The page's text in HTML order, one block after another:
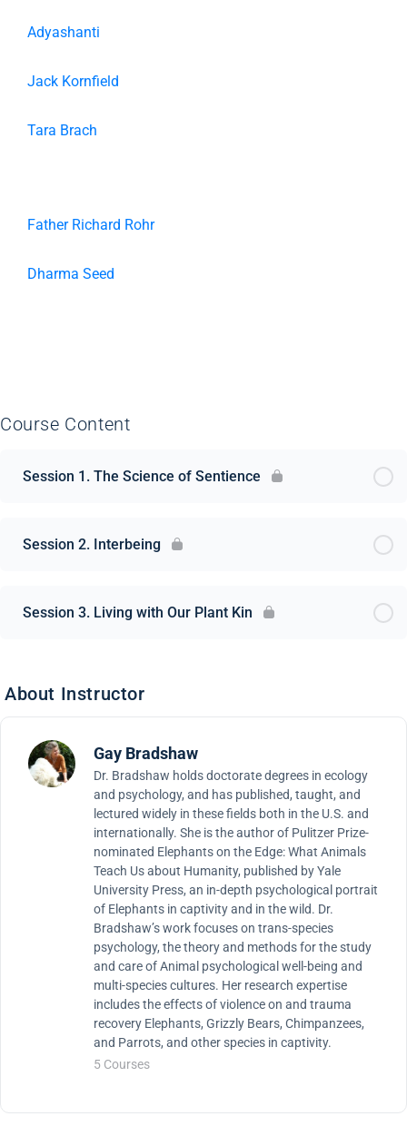
Adyashanti
Jack Kornfield
Tara Brach
Father Richard Rohr
Dharma Seed
Course Content
Session 1. The Science of Sentience
Session 2. Interbeing
Session 3. Living with Our Plant Kin
About Instructor
Gay Bradshaw
Dr. Bradshaw holds doctorate degrees in ecology
and psychology, and has published, taught, and
lectured widely in these fields both in the U.S. and
internationally. She is the author of Pulitzer Prize-
nominated Elephants on the Edge: What Animals
Teach Us about Humanity, published by Yale
University Press, an in-depth psychological portrait
of Elephants in captivity and in the wild. Dr.
Bradshaw’s work focuses on trans-species
psychology, the theory and methods for the study
and care of Animal psychological well-being and
multi-species cultures. Her research expertise
includes the effects of violence on and trauma
recovery Elephants, Grizzly Bears, Chimpanzees,
and Parrots, and other species in captivity.
5 Courses